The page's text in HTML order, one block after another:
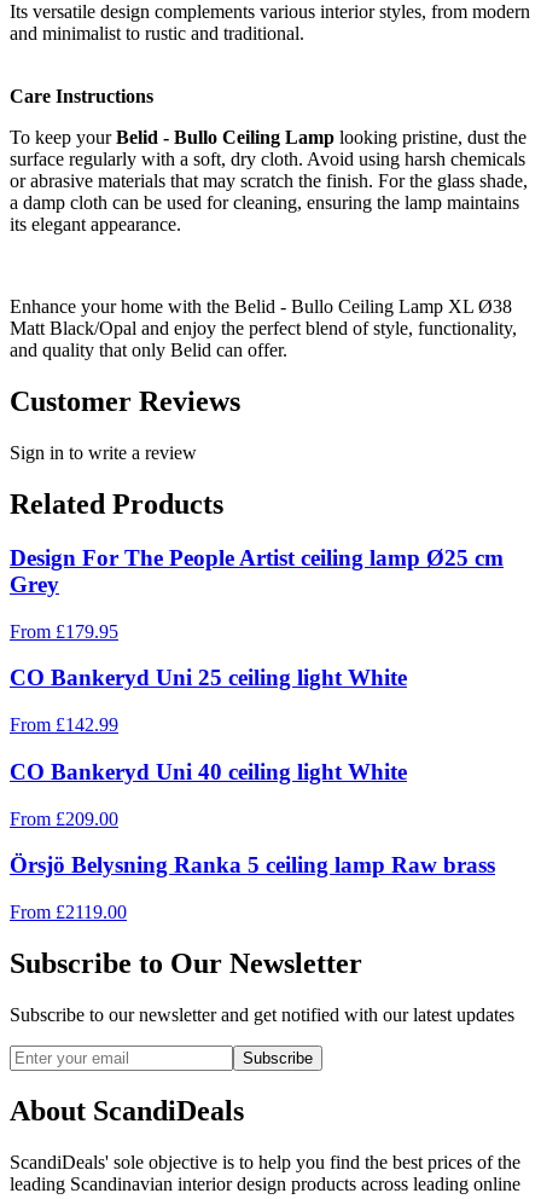
Its versatile design complements various interior styles, from modern
and minimalist to rustic and traditional.
Care Instructions
To keep yourBelid - Bullo Ceiling Lamp looking pristine, dust the
surface regularly with a soft, dry cloth. Avoid using harsh chemicals
or abrasive materials that may scratch the finish. For the glass shade,
a damp cloth can be used for cleaning, ensuring the lamp maintains
its elegant appearance.
Enhance your home with the Belid - Bullo Ceiling Lamp XL Ø38
Matt Black/Opal and enjoy the perfect blend of style, functionality,
and quality that only Belid can offer.
Customer Reviews
Sign in to write a review
Related Products
Design For The People Artist ceiling lamp Ø25 cm
Grey
From £179.95
CO Bankeryd Uni 25 ceiling light White
From £142.99
CO Bankeryd Uni 40 ceiling light White
From £209.00
Örsjö Belysning Ranka 5 ceiling lamp Raw brass
From £2119.00
Subscribe to Our Newsletter
Subscribe to our newsletter and get notified with our latest updates
Subscribe
About ScandiDeals
ScandiDeals' sole objective is to help you find the best prices of the
leading Scandinavian interior design products across leading online